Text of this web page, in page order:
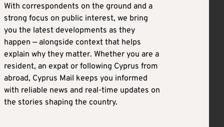
With correspondents on the ground and a
strong focus on public interest, we bring
you the latest developments as they
happen — alongside context that helps
explain why they matter. Whether you are a
resident, an expat or following Cyprus from
abroad, Cyprus Mail keeps you informed
with reliable news and real-time updates on
the stories shaping the country.